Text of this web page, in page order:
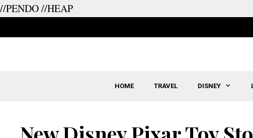
//PENDO//HEAP
HOME TRAVEL DISNEY